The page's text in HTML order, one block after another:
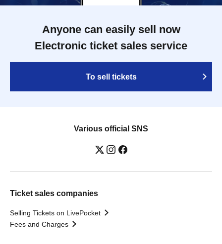
Anyone can easily sell now
Electronic ticket sales service
To sell tickets
Various official SNS
Ticket sales companies
Selling Tickets on LivePocket
Fees and Charges